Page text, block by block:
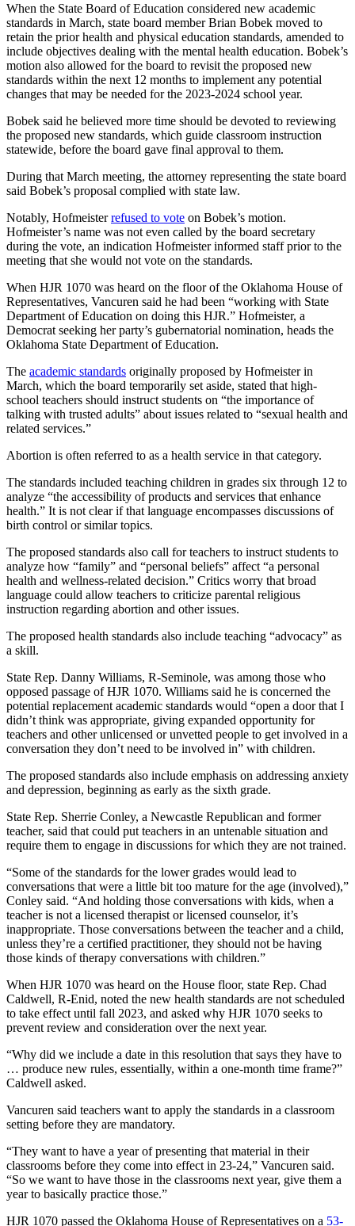
When the State Board of Education considered new academic
standards in March, state board member Brian Bobek moved to
retain the prior health and physical education standards, amended to
include objectives dealing with the mental health education. Bobek’s
motion also allowed for the board to revisit the proposed new
standards within the next 12 months to implement any potential
changes that may be needed for the 2023-2024 school year.
Bobek said he believed more time should be devoted to reviewing
the proposed new standards, which guide classroom instruction
statewide, before the board gave final approval to them.
During that March meeting, the attorney representing the state board
said Bobek’s proposal complied with state law.
Notably, Hofmeisterrefused to vote on Bobek’s motion.
Hofmeister’s name was not even called by the board secretary
during the vote, an indication Hofmeister informed staff prior to the
meeting that she would not vote on the standards.
When HJR 1070 was heard on the floor of the Oklahoma House of
Representatives, Vancuren said he had been “working with State
Department of Education on doing this HJR.” Hofmeister, a
Democrat seeking her party’s gubernatorial nomination, heads the
Oklahoma State Department of Education.
The academic standards originally proposed by Hofmeister in
March, which the board temporarily set aside, stated that high-
school teachers should instruct students on “the importance of
talking with trusted adults” about issues related to “sexual health and
related services.”
Abortion is often referred to as a health service in that category.
The standards included teaching children in grades six through 12 to
analyze “the accessibility of products and services that enhance
health.” It is not clear if that language encompasses discussions of
birth control or similar topics.
The proposed standards also call for teachers to instruct students to
analyze how “family” and “personal beliefs” affect “a personal
health and wellness-related decision.” Critics worry that broad
language could allow teachers to criticize parental religious
instruction regarding abortion and other issues.
The proposed health standards also include teaching “advocacy” as
a skill.
State Rep. Danny Williams, R-Seminole, was among those who
opposed passage of HJR 1070. Williams said he is concerned the
potential replacement academic standards would “open a door that I
didn’t think was appropriate, giving expanded opportunity for
teachers and other unlicensed or unvetted people to get involved in a
conversation they don’t need to be involved in” with children.
The proposed standards also include emphasis on addressing anxiety
and depression, beginning as early as the sixth grade.
State Rep. Sherrie Conley, a Newcastle Republican and former
teacher, said that could put teachers in an untenable situation and
require them to engage in discussions for which they are not trained.
“Some of the standards for the lower grades would lead to
conversations that were a little bit too mature for the age (involved),”
Conley said. “And holding those conversations with kids, when a
teacher is not a licensed therapist or licensed counselor, it’s
inappropriate. Those conversations between the teacher and a child,
unless they’re a certified practitioner, they should not be having
those kinds of therapy conversations with children.”
When HJR 1070 was heard on the House floor, state Rep. Chad
Caldwell, R-Enid, noted the new health standards are not scheduled
to take effect until fall 2023, and asked why HJR 1070 seeks to
prevent review and consideration over the next year.
“Why did we include a date in this resolution that says they have to
… produce new rules, essentially, within a one-month time frame?”
Caldwell asked.
Vancuren said teachers want to apply the standards in a classroom
setting before they are mandatory.
“They want to have a year of presenting that material in their
classrooms before they come into effect in 23-24,” Vancuren said.
“So we want to have those in the classrooms next year, give them a
year to basically practice those.”
HJR 1070 passed the Oklahoma House of Representatives on a 53-